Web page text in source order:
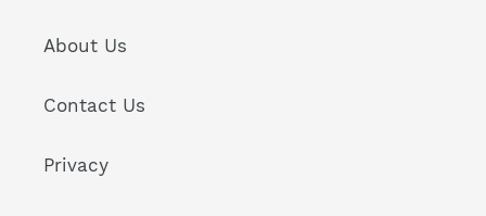
About Us
Contact Us
Privacy